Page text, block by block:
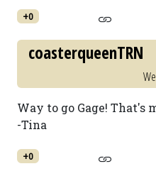
+0
coasterqueenTRN
Way to go Gage! That's
-Tina
+0